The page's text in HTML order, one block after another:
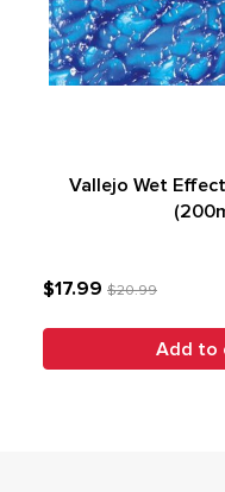
Vallejo Wet
$17.99 $20.99
Add to